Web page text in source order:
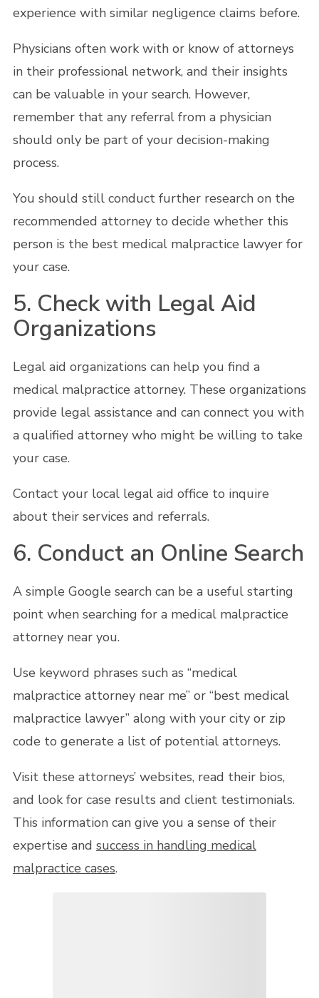
experience with similar negligence claims before.
Physicians often work with or know of attorneys
in their professional network, and their insights
can be valuable in your search. However,
remember that any referral from a physician
should only be part of your decision-making
process.
You should still conduct further research on the
recommended attorney to decide whether this
person is the best medical malpractice lawyer for
your case.
5. Check with Legal Aid
Organizations
Legal aid organizations can help you find a
medical malpractice attorney. These organizations
provide legal assistance and can connect you with
a qualified attorney who might be willing to take
your case.
Contact your local legal aid office to inquire
about their services and referrals.
6. Conduct an Online Search
A simple Google search can be a useful starting
point when searching for a medical malpractice
attorney near you.
Use keyword phrases such as “medical
malpractice attorney near me” or “best medical
malpractice lawyer” along with your city or zip
code to generate a list of potential attorneys.
Visit these attorneys’ websites, read their bios,
and look for case results and client testimonials.
This information can give you a sense of their
expertise and success in handling medical
malpractice cases.